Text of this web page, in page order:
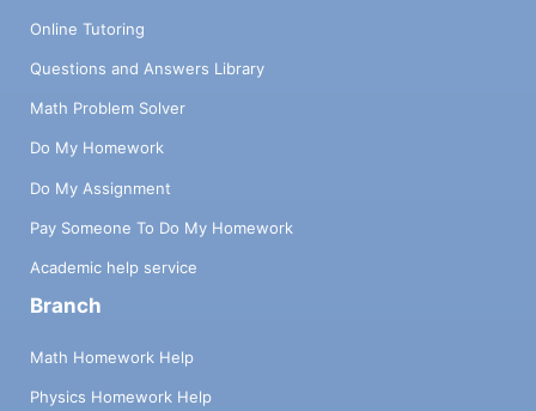
Online Tutoring
Questions and Answers Library
Math Problem Solver
Do My Homework
Do My Assignment
Pay Someone To Do My Homework
Academic help service
Branch
Math Homework Help
Physics Homework Help